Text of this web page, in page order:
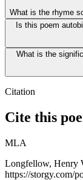
What is the rhyme
Is this poem
What is the
Citation
Cite this
MLA
Longfellow, Henry
https://storgy.com/